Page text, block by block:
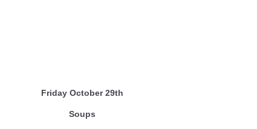
Friday October 29th
Soups